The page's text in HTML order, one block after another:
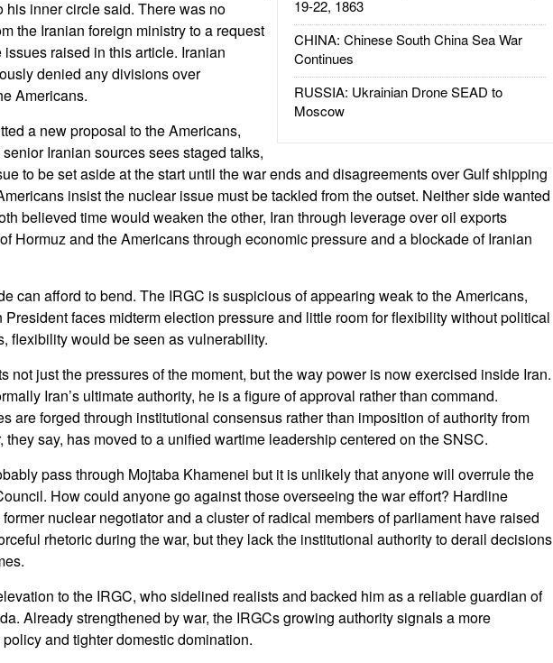
19-22, 1863
CHINA: Chinese South China Sea War
Continues
RUSSIA: Ukrainian Drone SEAD to
Moscow
his inner circle said. There was no
the Iranian foreign ministry to a request
issues raised in this article. Iranian
denied any divisions over
Americans.
a new proposal to the Americans,
Iranian sources sees staged talks,
to be set aside at the start until the war ends and disagreements over Gulf shipping
insist the nuclear issue must be tackled from the outset. Neither side wanted
believed time would weaken the other, Iran through leverage over oil exports
Hormuz and the Americans through economic pressure and a blockade of Iranian
can afford to bend. The IRGC is suspicious of appearing weak to the Americans,
faces midterm election pressure and little room for flexibility without political
flexibility would be seen as vulnerability.
not just the pressures of the moment, but the way power is now exercised inside Iran.
Iran’s ultimate authority, he is a figure of approval rather than command.
are forged through institutional consensus rather than imposition of authority from
they say, has moved to a unified wartime leadership centered on the SNSC.
pass through Mojtaba Khamenei but it is unlikely that anyone will overrule the
How could anyone go against those overseeing the war effort? Hardline
nuclear negotiator and a cluster of radical members of parliament have raised
rhetoric during the war, but they lack the institutional authority to derail decisions
to the IRGC, who sidelined realists and backed him as a reliable guardian of
Already strengthened by war, the IRGCs growing authority signals a more
and tighter domestic domination.